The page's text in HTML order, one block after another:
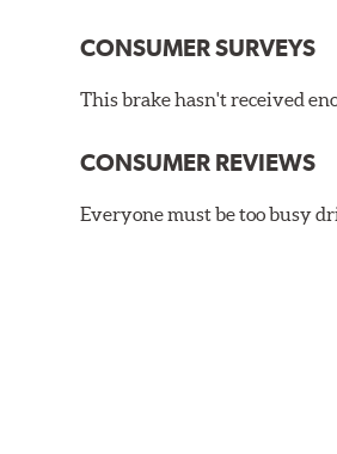
CONSUMER SURVEYS
This brake hasn't received
CONSUMER REVIEWS
Everyone must be too busy